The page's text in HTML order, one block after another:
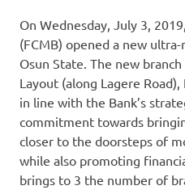
On Wednesday, July 3,
(FCMB) opened a new
Osun State. The new
Layout (along Lagere
in line with the Bank’s
commitment towards
closer to the doorsteps of
while also promoting
brings to 3 the number of